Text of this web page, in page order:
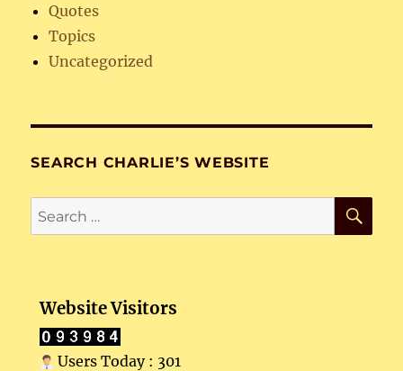
Quotes
Topics
Uncategorized
SEARCH CHARLIE’S WEBSITE
Search
for:
Website Visitors
Users Today : 301